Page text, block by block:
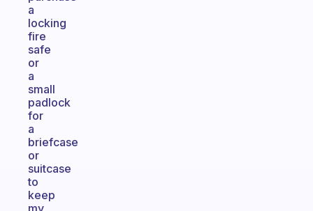
a
locking
fire
safe
or
a
small
padlock
for
a
briefcase
or
suitcase
to
keep
my